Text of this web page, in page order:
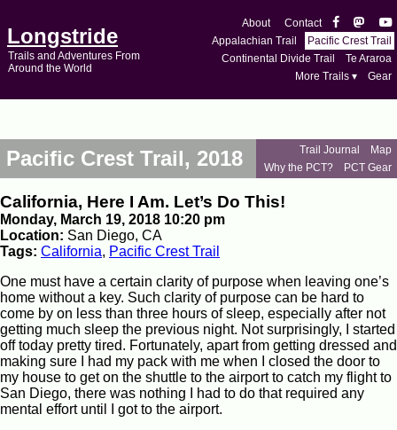
Longstride
Trails and Adventures From
Around the World
About
Contact
Appalachian Trail
Pacific Crest Trail
Continental Divide Trail
Te Araroa
More Trails ▾
Gear
Pacific Crest Trail, 2018 Trail Journal
Map
Why the PCT?
PCT Gear
California, Here I Am. Let’s Do This!
Monday, March 19, 2018 10:20 pm
Location: San Diego, CA
Tags: California, Pacific Crest Trail
One must have a certain clarity of purpose when leaving one’s
home without a key. Such clarity of purpose can be hard to
come by on less than three hours of sleep, especially after not
getting much sleep the previous night. Not surprisingly, I started
off today pretty tired. Fortunately, apart from getting dressed and
making sure I had my pack with me when I closed the door to
my house to get on the shuttle to the airport to catch my flight to
San Diego, there was nothing I had to do that required any
mental effort until I got to the airport.